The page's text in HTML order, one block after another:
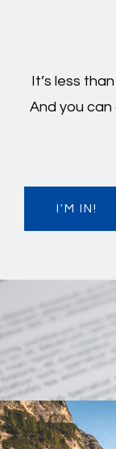
It’s less
And you
I'M IN!